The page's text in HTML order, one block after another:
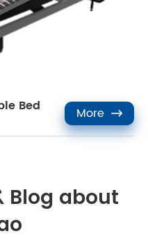
Bed
More 
Blog about